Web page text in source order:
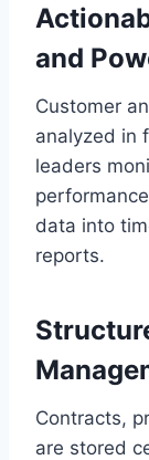
and
Customer
analyzed in
leaders
data into
reports.
Contracts,
are stored